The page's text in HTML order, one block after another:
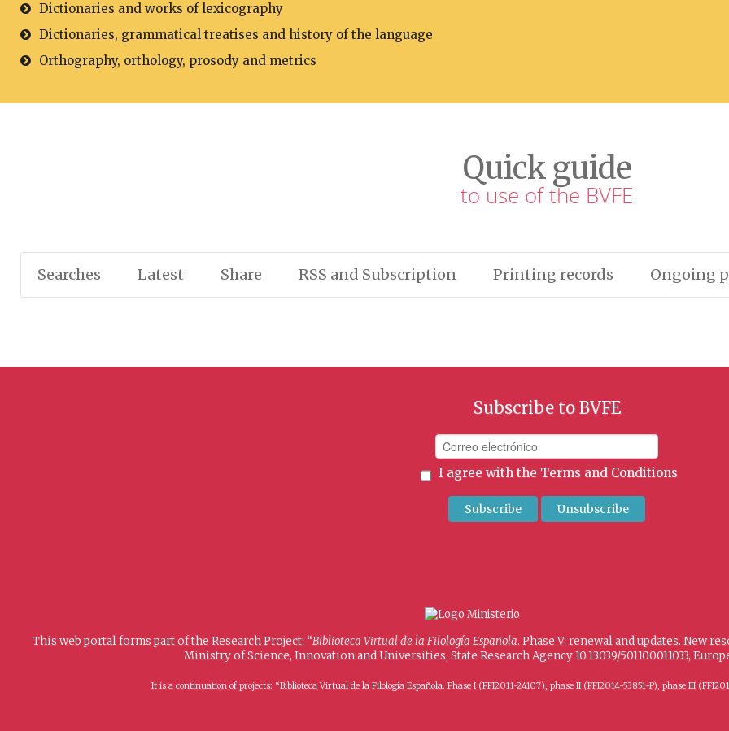
Dictionaries and works of lexicography
Dictionaries, grammatical treatises and history of the language
Orthography, orthology, prosody and metrics
Quick guide
to use of the BVFE
Searches Latest Share RSS and Subscription Printing records Ongoing
Subscribe to BVFE
I agree with the Terms and Conditions
This web portal forms part of the Research Project: “Biblioteca Virtual de la Filología Española. Phase V: renewal and updates. New
Ministry of Science, Innovation and Universities, State Research Agency 10.13039/501100011033,
It is a continuation of projects: “Biblioteca Virtual de la Filología Española. Phase I (FFI2011-24107), phase II (FFI2014-53851-P), phase III